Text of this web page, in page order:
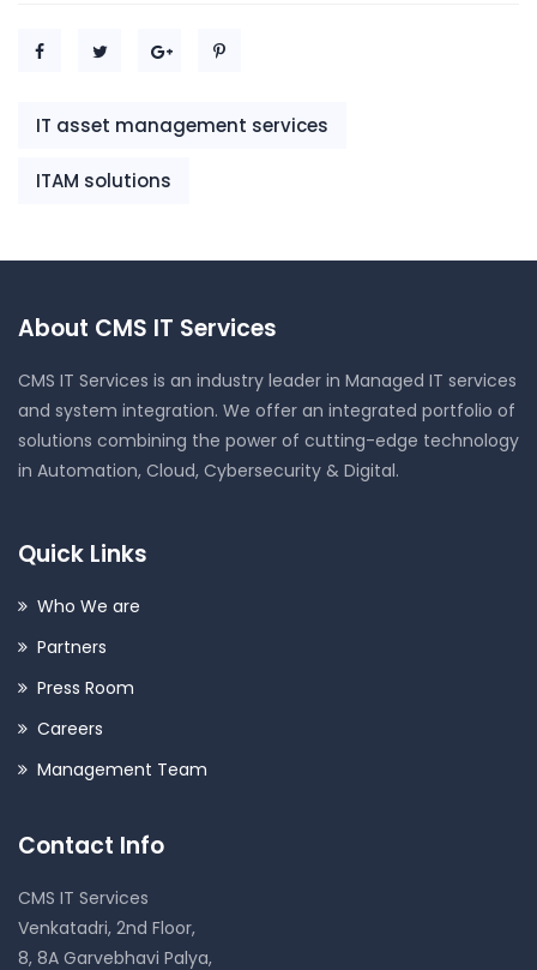
IT asset management services
ITAM solutions
About CMS IT Services
CMS IT Services is an industry leader in Managed IT services
and system integration. We offer an integrated portfolio of
solutions combining the power of cutting-edge technology
in Automation, Cloud, Cybersecurity & Digital.
Quick Links
Who We are
Partners
Press Room
Careers
Management Team
Contact Info
CMS IT Services
Venkatadri, 2nd Floor,
8, 8A Garvebhavi Palya,